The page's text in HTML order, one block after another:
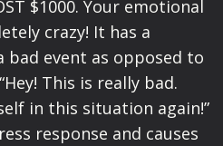
$1000. Your emotional
crazy! It has a
event as opposed to
This is really bad.
in this situation again!”
response and causes